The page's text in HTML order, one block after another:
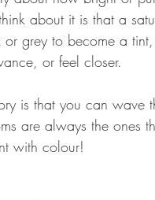
about it is that a
grey to become a
or feel closer.
is that you can
are always the ones
with colour!